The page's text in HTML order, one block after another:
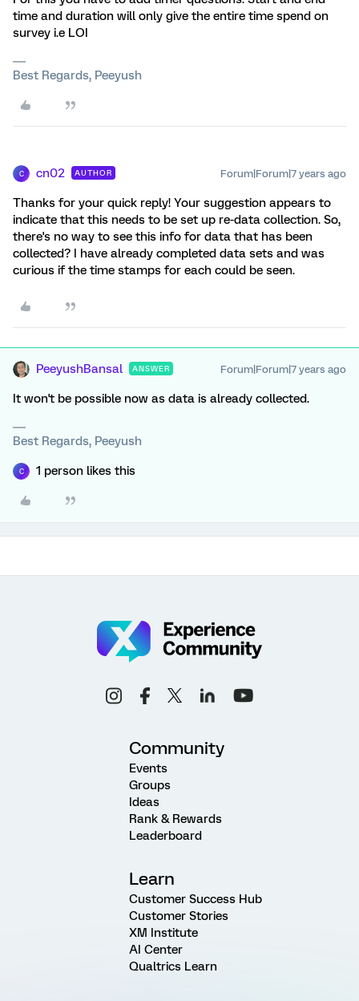
time and duration will only give the entire time spend on
survey i.e LOI
Best Regards, Peeyush
C cn02 AUTHOR Forum|Forum|7 years ago
Thanks for your quick reply! Your suggestion appears to
indicate that this needs to be set up re-data collection. So,
there's no way to see this info for data that has been
collected? I have already completed data sets and was
curious if the time stamps for each could be seen.
PeeyushBansal ANSWER Forum|Forum|7 years ago
It won't be possible now as data is already collected.
Best Regards, Peeyush
C 1 person likes this
Community
Events
Groups
Ideas
Rank & Rewards
Leaderboard
Learn
Customer Success Hub
Customer Stories
XM Institute
AI Center
Qualtrics Learn